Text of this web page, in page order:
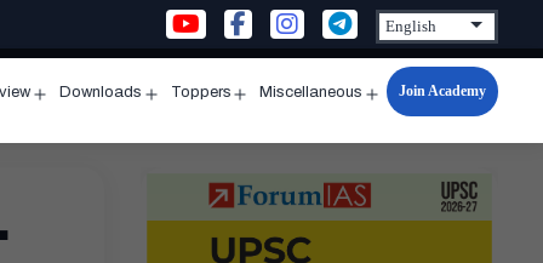
menu
Downloads
menu
Toppers
menu
Miscellaneous
Open
menu
Join Academy